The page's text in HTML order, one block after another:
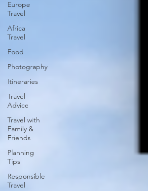
Europe
Travel
Africa
Travel
Food
Photography
Itineraries
Travel
Advice
Travel with
Family &
Friends
Planning
Tips
Responsible
Travel